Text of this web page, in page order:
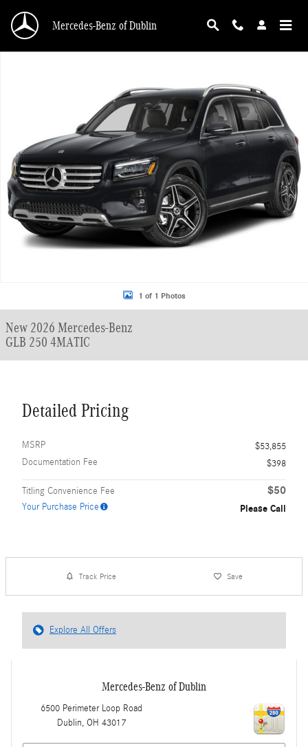
Mercedes-Benz of Dublin
1 of 1 Photos
New 2026 Mercedes-Benz
GLB 250 4MATIC
Detailed Pricing
MSRP
$53,855
Documentation Fee
$398
Titling Convenience Fee $50
Your Purchase Price Please Call
Track Price Save
Explore All Offers
Mercedes-Benz of Dublin
6500 Perimeter Loop Road
Dublin, OH 43017